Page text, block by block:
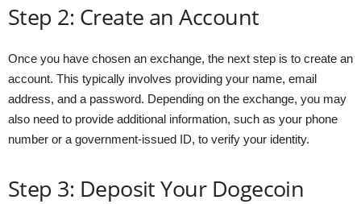
Step 2: Create an Account
Once you have chosen an exchange, the next step is to create an
account. This typically involves providing your name, email
address, and a password. Depending on the exchange, you may
also need to provide additional information, such as your phone
number or a government-issued ID, to verify your identity.
Step 3: Deposit Your Dogecoin